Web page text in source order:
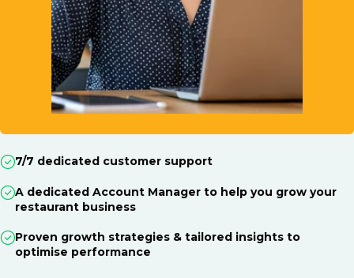
7/7 dedicated customer support
A dedicated Account Manager to help you grow your
restaurant business
Proven growth strategies & tailored insights to
optimise performance